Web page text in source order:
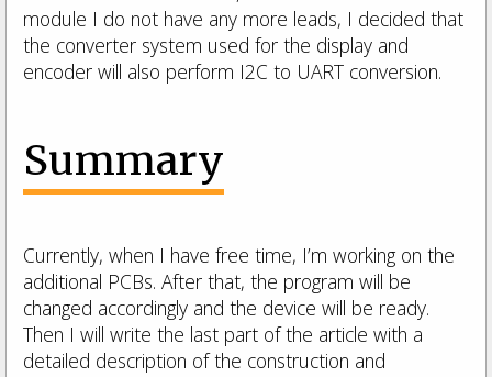
module I do not have any more leads, I decided that
the converter system used for the display and
encoder will also perform I2C to UART conversion.
Summary
Currently, when I have free time, I’m working on the
additional PCBs. After that, the program will be
changed accordingly and the device will be ready.
Then I will write the last part of the article with a
detailed description of the construction and